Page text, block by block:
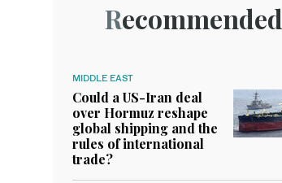
Recommended
MIDDLE EAST
Could a US-Iran deal
over Hormuz reshape
global shipping and the
rules of international
trade?